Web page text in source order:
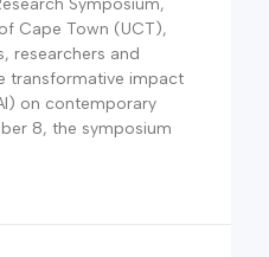
Symposium,
Cape Town (UCT),
researchers and
transformative impact
on contemporary
8, the symposium